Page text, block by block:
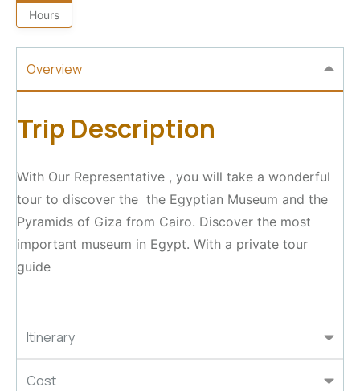
Hours
Overview
Itinerary
Cost
Trip Description
With Our Representative , you will take a wonderful
tour to discover the the Egyptian Museum and the
Pyramids of Giza from Cairo. Discover the most
important museum in Egypt. With a private tour
guide